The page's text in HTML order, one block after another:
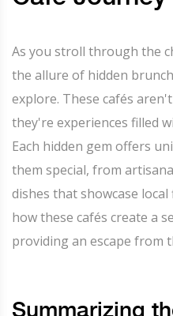
As you stroll through the
the allure of hidden
explore. These cafés
they're experiences filled
Each hidden gem offers
them special, from
dishes that showcase
how these cafés create a
providing an escape from